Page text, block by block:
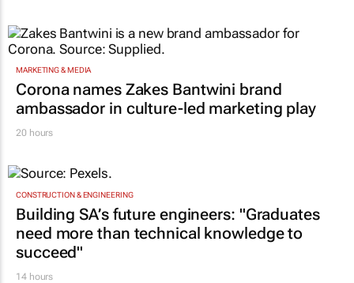
MARKETING & MEDIA
Corona names Zakes Bantwini brand
ambassador in culture-led marketing play
20 hours
CONSTRUCTION & ENGINEERING
Building SA’s future engineers: "Graduates
need more than technical knowledge to
succeed"
14 hours